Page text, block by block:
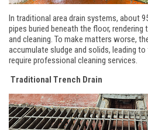
In traditional area drain systems, about
pipes buried beneath the floor,
and cleaning. To make matters worse,
accumulate sludge and solids, leading
require professional cleaning services.
Traditional Trench Drain